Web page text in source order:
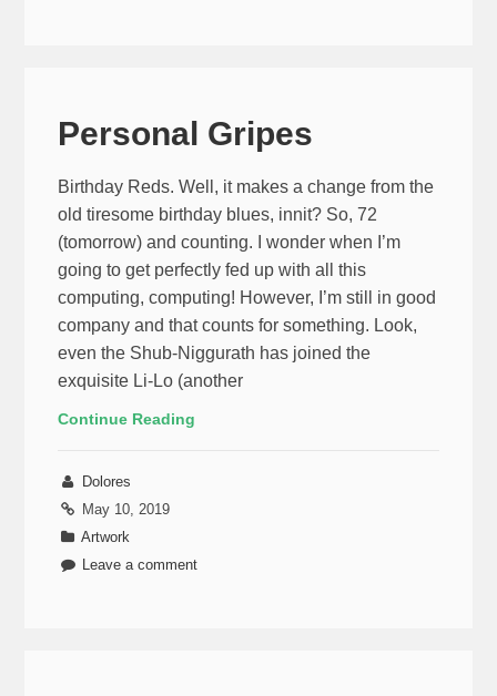
Personal Gripes
Birthday Reds. Well, it makes a change from the
old tiresome birthday blues, innit? So, 72
(tomorrow) and counting. I wonder when I’m
going to get perfectly fed up with all this
computing, computing! However, I’m still in good
company and that counts for something. Look,
even the Shub-Niggurath has joined the
exquisite Li-Lo (another
Continue Reading
Dolores
May 10, 2019
Artwork
Leave a comment